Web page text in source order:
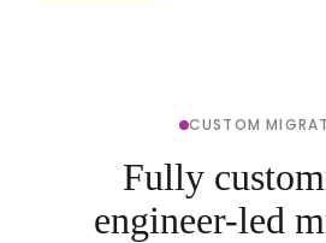
CUSTOM
Fully
engineer-led